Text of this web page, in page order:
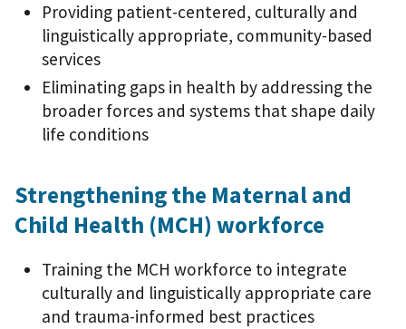
Providing patient-centered, culturally and
linguistically appropriate, community-based
services
Eliminating gaps in health by addressing the
broader forces and systems that shape daily
life conditions
Strengthening the Maternal and
Child Health (MCH) workforce
Training the MCH workforce to integrate
culturally and linguistically appropriate care
and trauma-informed best practices